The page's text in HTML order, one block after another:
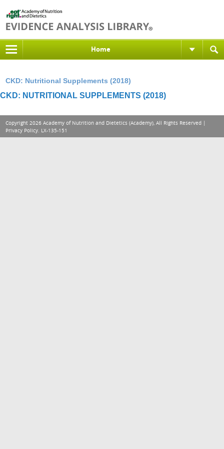
Home
CKD: Nutritional Supplements (2018)
CKD: NUTRITIONAL SUPPLEMENTS (2018)
Copyright 2026 Academy of Nutrition and Dietetics (Academy), All Rights Reserved |
Privacy Policy. LX-135-151